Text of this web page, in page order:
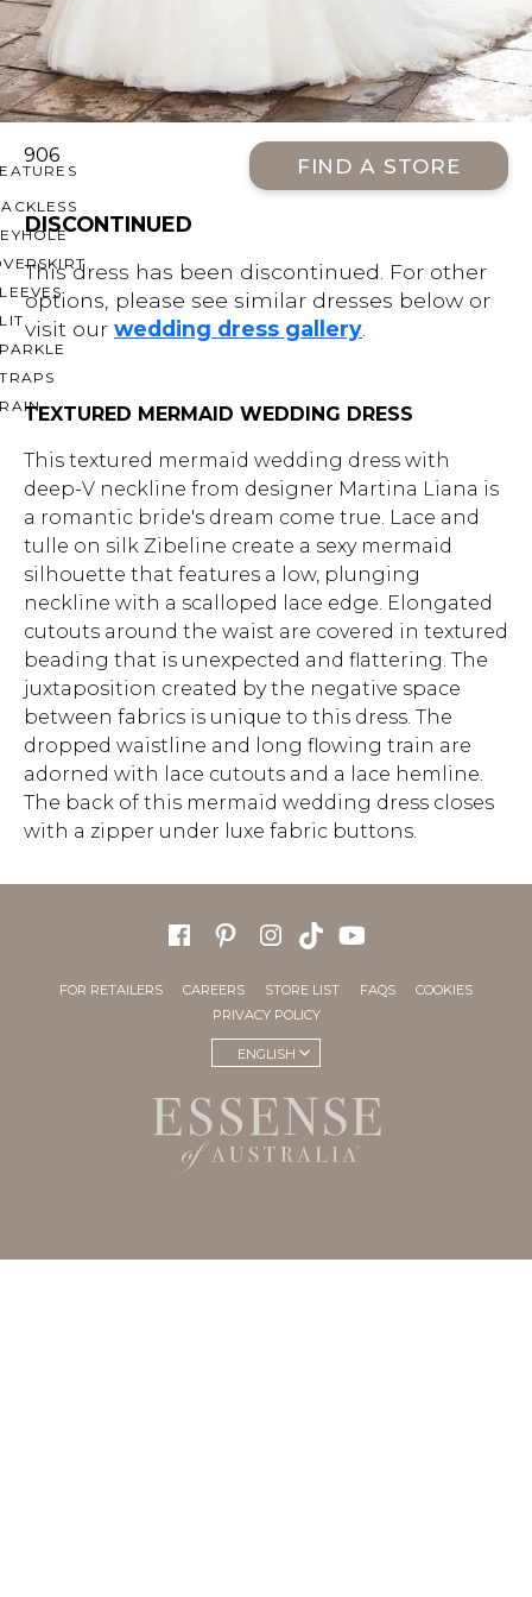
THE SHOULDER
NECK
906 FIND A STORE
DISCONTINUED
This dress has been discontinued. For other
options, please see similar dresses below or
visit our wedding dress gallery
TEXTURED MERMAID WEDDING DRESS
This textured mermaid wedding dress with
deep-V neckline from designer Martina Liana is
a romantic bride's dream come true. Lace and
tulle on silk Zibeline create a sexy mermaid
silhouette that features a low, plunging
neckline with a scalloped lace edge. Elongated
cutouts around the waist are covered in textured
beading that is unexpected and flattering. The
juxtaposition created by the negative space
between fabrics is unique to this dress. The
dropped waistline and long flowing train are
adorned with lace cutouts and a lace hemline.
The back of this mermaid wedding dress closes
with a zipper under luxe fabric buttons.
FOR RETAILERS CAREERS STORE LIST FAQS
COOKIES
PRIVACY POLICY
ENGLISH